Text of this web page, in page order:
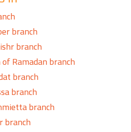
branch
branch
Ramadan branch
branch
branch
branch
branch